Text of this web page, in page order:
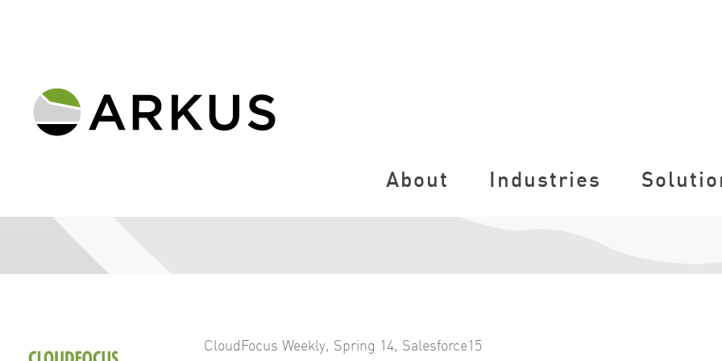
About Industries
CloudFocus Weekly, Spring 14, Salesforce15